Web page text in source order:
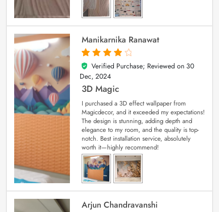
Manikarnika Ranawat
4
out of 5
Verified Purchase; Reviewed on 30
Dec, 2024
3D Magic
I purchased a 3D effect wallpaper from
Magicdecor, and it exceeded my expectations!
The design is stunning, adding depth and
elegance to my room, and the quality is top-
notch. Best installation service, absolutely
worth it—highly recommend!
Arjun Chandravanshi